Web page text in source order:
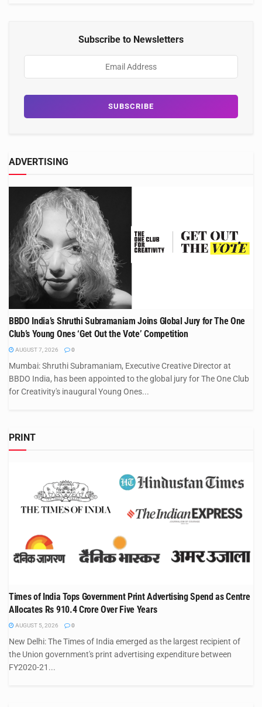
Subscribe to Newsletters
ADVERTISING
BBDO India’s Shruthi Subramaniam Joins Global Jury for The One
Club’s Young Ones ‘Get Out the Vote’ Competition
AUGUST 7, 2026 0
Mumbai: Shruthi Subramaniam, Executive Creative Director at
BBDO India, has been appointed to the global jury for The One Club
for Creativity's inaugural Young Ones...
PRINT
Times of India Tops Government Print Advertising Spend as Centre
Allocates Rs 910.4 Crore Over Five Years
AUGUST 5, 2026 0
New Delhi: The Times of India emerged as the largest recipient of
the Union government's print advertising expenditure between
FY2020-21...